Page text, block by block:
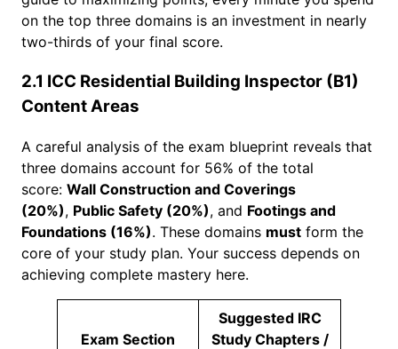
on the top three domains is an investment in nearly
two-thirds of your final score.
2.1 ICC Residential Building Inspector (B1)
Content Areas
A careful analysis of the exam blueprint reveals that
three domains account for 56% of the total
score: Wall Construction and Coverings
(20%), Public Safety (20%), and Footings and
Foundations (16%). These domains must form the
core of your study plan. Your success depends on
achieving complete mastery here.
Exam Section
Suggested IRC
Study Chapters /